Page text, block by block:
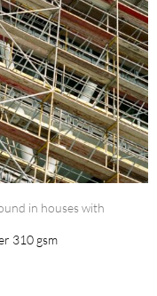
in houses with
310 gsm